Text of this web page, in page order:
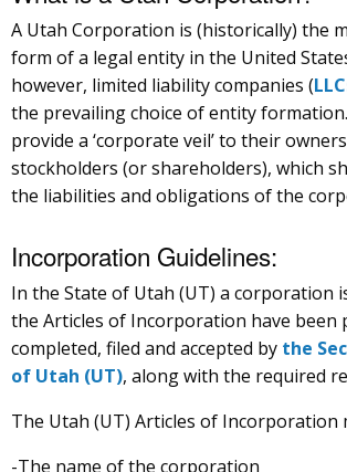
A Utah Corporation is (historically) the
form of a legal entity in the United
however, limited liability companies (
the prevailing choice of entity
provide a ‘corporate veil’ to their
stockholders (or shareholders), which
the liabilities and obligations of the
Incorporation Guidelines:
In the State of Utah (UT) a corporation
the Articles of Incorporation have been
completed, filed and accepted by the
of Utah (UT), along with the required
The Utah (UT) Articles of Incorporation
-The name of the corporation